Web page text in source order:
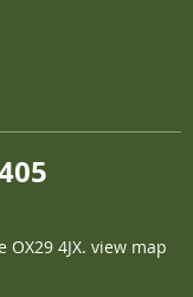
4JX. view map